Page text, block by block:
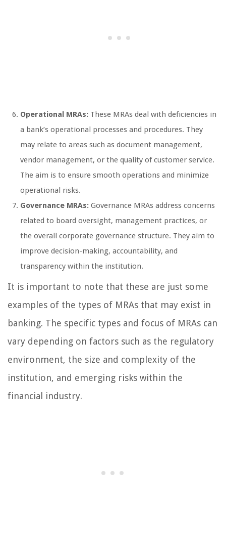
Operational MRAs: These MRAs deal with deficiencies in
a bank’s operational processes and procedures. They
may relate to areas such as document management,
vendor management, or the quality of customer service.
The aim is to ensure smooth operations and minimize
operational risks.
Governance MRAs: Governance MRAs address concerns
related to board oversight, management practices, or
the overall corporate governance structure. They aim to
improve decision-making, accountability, and
transparency within the institution.
It is important to note that these are just some
examples of the types of MRAs that may exist in
banking. The specific types and focus of MRAs can
vary depending on factors such as the regulatory
environment, the size and complexity of the
institution, and emerging risks within the
financial industry.